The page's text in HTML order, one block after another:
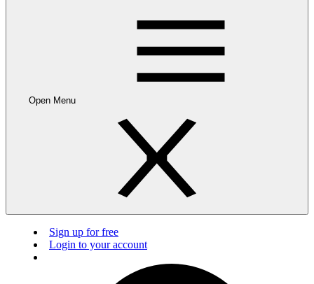
Open Menu
Sign up for free
Login to your account